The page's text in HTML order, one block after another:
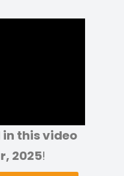
this video
2025!